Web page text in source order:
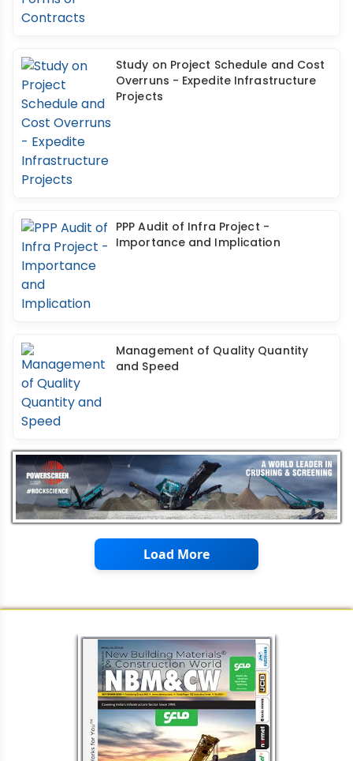
Study on Project Schedule and Cost
Overruns - Expedite Infrastructure
Projects
PPP Audit of Infra Project -
Importance and Implication
Management of Quality Quantity
and Speed
Load More